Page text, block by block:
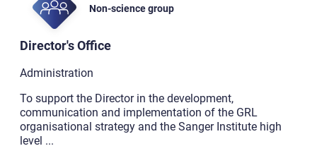
Non-science group
Director's Office
Administration
To support the Director in the development,
communication and implementation of the GRL
organisational strategy and the Sanger Institute high
level ...